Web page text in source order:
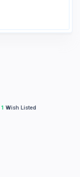
1 Wish Listed